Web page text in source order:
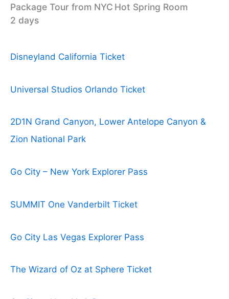
Package Tour from NYC
2 days
Hot Spring Room
Disneyland California Ticket
Universal Studios Orlando Ticket
2D1N Grand Canyon, Lower Antelope Canyon &
Zion National Park
Go City – New York Explorer Pass
SUMMIT One Vanderbilt Ticket
Go City Las Vegas Explorer Pass
The Wizard of Oz at Sphere Ticket